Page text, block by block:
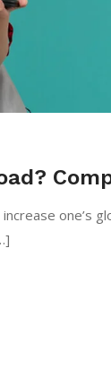
one’s